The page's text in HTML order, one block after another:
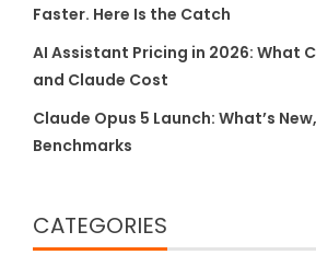
Faster. Here Is the Catch
AI Assistant Pricing in 2026: What
and Claude Cost
Claude Opus 5 Launch: What’s
Benchmarks
CATEGORIES